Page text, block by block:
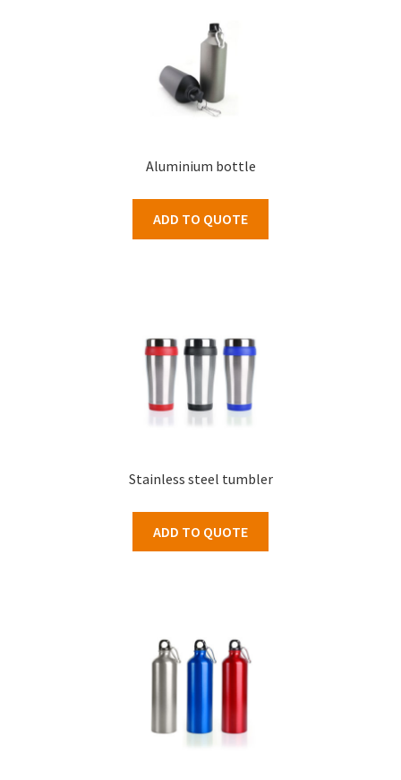
Aluminium bottle
ADD TO QUOTE
Stainless steel tumbler
ADD TO QUOTE